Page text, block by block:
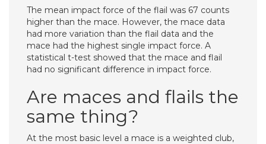
The mean impact force of the flail was 67 counts
higher than the mace. However, the mace data
had more variation than the flail data and the
mace had the highest single impact force. A
statistical t-test showed that the mace and flail
had no significant difference in impact force.
Are maces and flails the
same thing?
At the most basic level a mace is a weighted club,